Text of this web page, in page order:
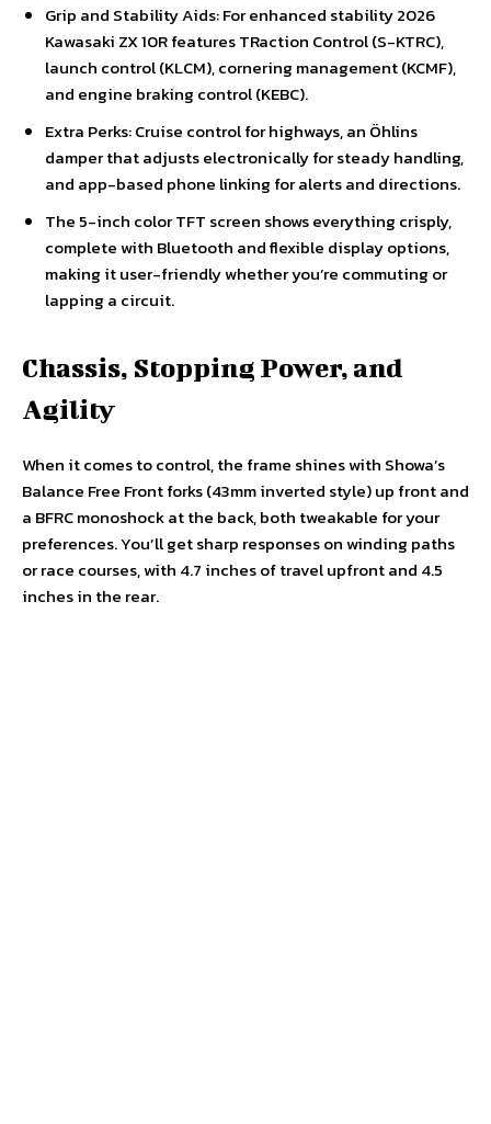
Grip and Stability Aids: For enhanced stability 2026
Kawasaki ZX 10R features TRaction Control (S-KTRC),
launch control (KLCM), cornering management (KCMF),
and engine braking control (KEBC).
Extra Perks: Cruise control for highways, an Öhlins
damper that adjusts electronically for steady handling,
and app-based phone linking for alerts and directions.
The 5-inch color TFT screen shows everything crisply,
complete with Bluetooth and flexible display options,
making it user-friendly whether you’re commuting or
lapping a circuit.
Chassis, Stopping Power, and
Agility
When it comes to control, the frame shines with Showa’s
Balance Free Front forks (43mm inverted style) up front and
a BFRC monoshock at the back, both tweakable for your
preferences. You’ll get sharp responses on winding paths
or race courses, with 4.7 inches of travel upfront and 4.5
inches in the rear.